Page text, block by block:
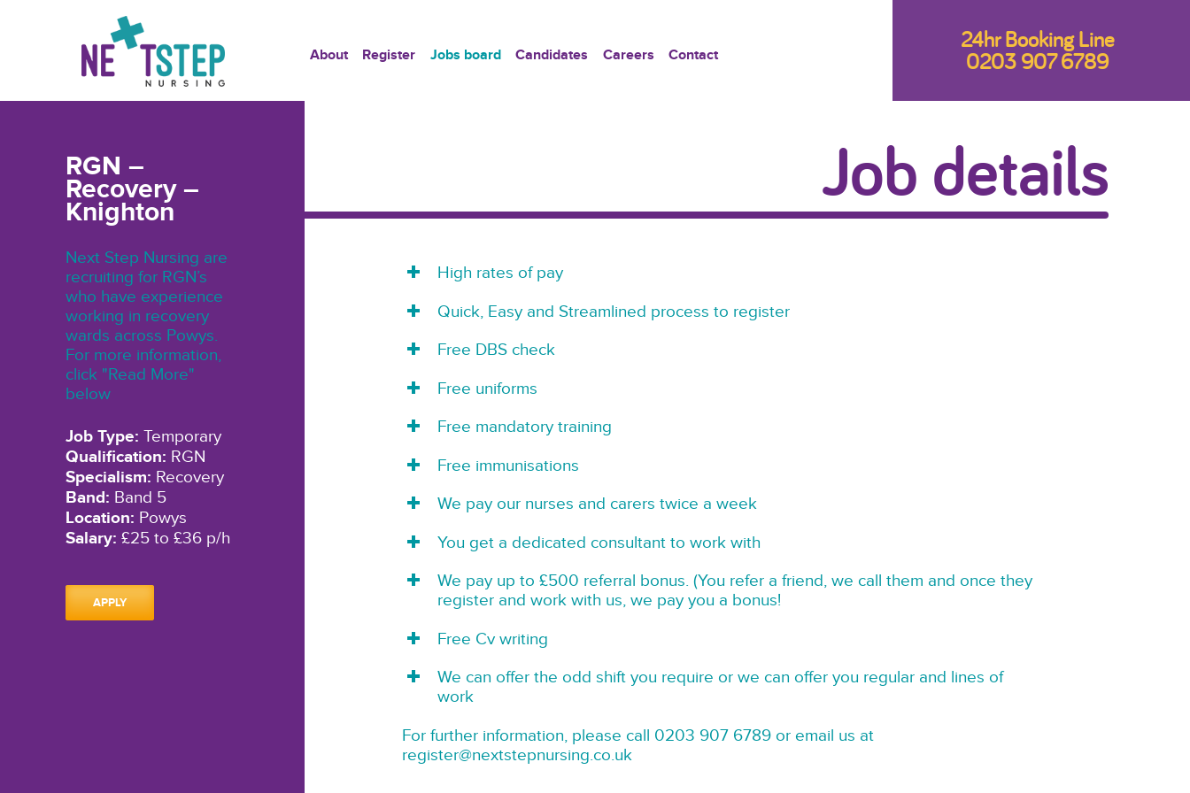
About Register Jobs board Candidates Careers Contact
24hr Booking Line
0203 907 6789
RGN –
Recovery –
Knighton
Next Step Nursing are
recruiting for RGN’s
who have experience
working in recovery
wards across Powys.
For more information,
click "Read More"
below
Job Type: Temporary
Qualification: RGN
Specialism: Recovery
Band: Band 5
Location: Powys
Salary: £25 to £36 p/h
APPLY
Job details
High rates of pay
Quick, Easy and Streamlined process to register
Free DBS check
Free uniforms
Free mandatory training
Free immunisations
We pay our nurses and carers twice a week
You get a dedicated consultant to work with
We pay up to £500 referral bonus. (You refer a friend, we call them and once they
register and work with us, we pay you a bonus!
Free Cv writing
We can offer the odd shift you require or we can offer you regular and lines of
work
For further information, please call 0203 907 6789 or email us at
register@nextstepnursing.co.uk